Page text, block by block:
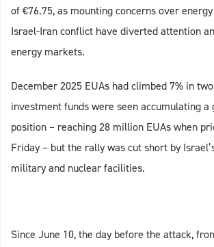
of €76.75, as mounting concerns over
Israel-Iran conflict have diverted attention
energy markets.
December 2025 EUAs had climbed 7% in
investment funds were seen accumulating a
position – reaching 28 million EUAs when
Friday – but the rally was cut short by
military and nuclear facilities.
Since June 10, the day before the attack,